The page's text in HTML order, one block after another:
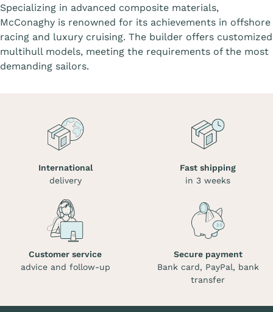
Specializing in advanced composite materials,
McConaghy is renowned for its achievements in offshore
racing and luxury cruising. The builder offers customized
multihull models, meeting the requirements of the most
demanding sailors.
International
delivery
Fast shipping
in 3 weeks
Customer service
advice and follow-up
Secure payment
Bank card, PayPal, bank
transfer